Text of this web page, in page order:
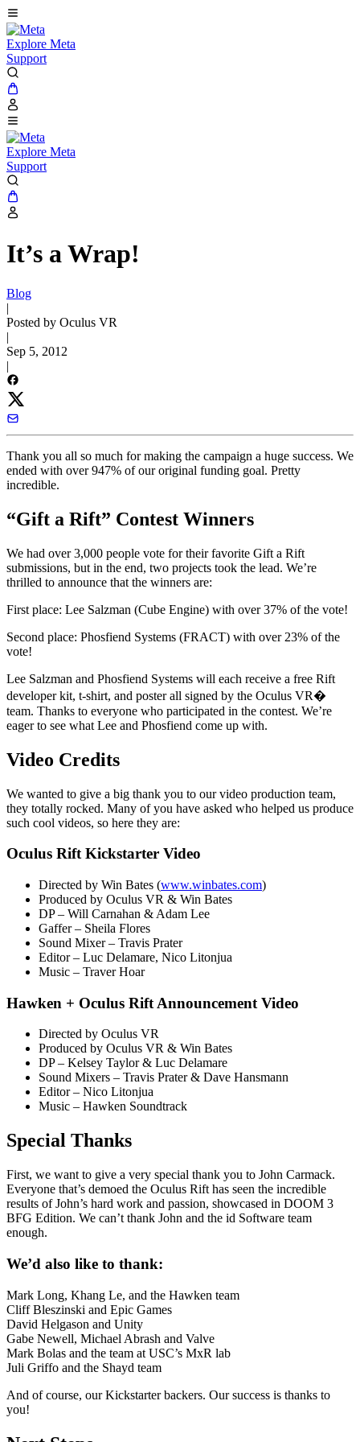
Explore Meta
Support
Explore Meta
Support
It’s a Wrap!
Blog
|
Posted by Oculus VR
|
Sep 5, 2012
|
Thank you all so much for making the campaign a huge success. We
ended with over 947% of our original funding goal. Pretty
incredible.
“Gift a Rift” Contest Winners
We had over 3,000 people vote for their favorite Gift a Rift
submissions, but in the end, two projects took the lead. We’re
thrilled to announce that the winners are:
First place: Lee Salzman (Cube Engine) with over 37% of the vote!
Second place: Phosfiend Systems (FRACT) with over 23% of the
vote!
Lee Salzman and Phosfiend Systems will each receive a free Rift
developer kit, t-shirt, and poster all signed by the Oculus VR�
team. Thanks to everyone who participated in the contest. We’re
eager to see what Lee and Phosfiend come up with.
Video Credits
We wanted to give a big thank you to our video production team,
they totally rocked. Many of you have asked who helped us produce
such cool videos, so here they are:
Oculus Rift Kickstarter Video
Directed by Win Bates (www.winbates.com)
Produced by Oculus VR & Win Bates
DP – Will Carnahan & Adam Lee
Gaffer – Sheila Flores
Sound Mixer – Travis Prater
Editor – Luc Delamare, Nico Litonjua
Music – Traver Hoar
Hawken + Oculus Rift Announcement Video
Directed by Oculus VR
Produced by Oculus VR & Win Bates
DP – Kelsey Taylor & Luc Delamare
Sound Mixers – Travis Prater & Dave Hansmann
Editor – Nico Litonjua
Music – Hawken Soundtrack
Special Thanks
First, we want to give a very special thank you to John Carmack.
Everyone that’s demoed the Oculus Rift has seen the incredible
results of John’s hard work and passion, showcased in DOOM 3
BFG Edition. We can’t thank John and the id Software team
enough.
We’d also like to thank:
Mark Long, Khang Le, and the Hawken team
Cliff Bleszinski and Epic Games
David Helgason and Unity
Gabe Newell, Michael Abrash and Valve
Mark Bolas and the team at USC’s MxR lab
Juli Griffo and the Shayd team
And of course, ourKickstarter backers. Our success is thanks to
you!